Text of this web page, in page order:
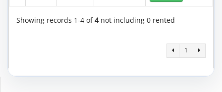
Showing records 1-4 of4not including 0 rented
1